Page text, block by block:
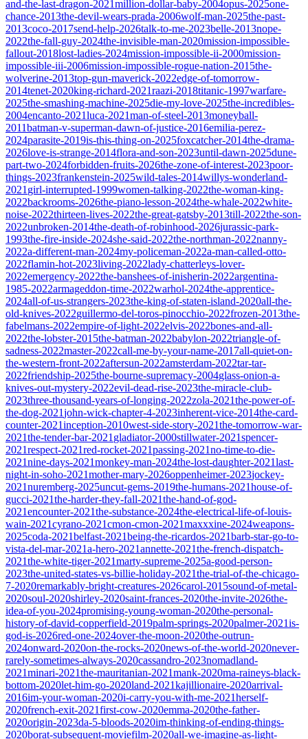
and-the-last-dragon-2021million-dollar-baby-2004opus-2025one-
chance-2013the-devil-wears-prada-2006wolf-man-2025the-past-
2013coco-2017send-help-2026talk-to-me-2023belle-2013nope-
2022the-fall-guy-2024the-invisible-man-2020mission-impossible-
fallout-2018lost-ladies-2024mission-impossible-ii-2000mission-
impossible-iii-2006mission-impossible-rogue-nation-2015the-
wolverine-2013top-gun-maverick-2022edge-of-tomorrow-
2014tenet-2020king-richard-2021raazi-2018titanic-1997warfare-
2025the-smashing-machine-2025die-my-love-2025the-incredibles-
2004encanto-2021luca-2021man-of-steel-2013moneyball-
2011batman-v-superman-dawn-of-justice-2016emilia-perez-
2024parasite-2019is-this-thing-on-2025foxcatcher-2014the-drama-
2026love-is-strange-2014flora-and-son-2023until-dawn-2025dune-
part-two-2024forbidden-fruits-2026the-zone-of-interest-2023poor-
things-2023frankenstein-2025wild-tales-2014willys-wonderland-
2021 girl-interrupted-1999women-talking-2022the-woman-king-
2022backrooms-2026the-piano-lesson-2024the-whale-2022white-
noise-2022thirteen-lives-2022the-great-gatsby-2013till-2022the-son-
2022unbroken-2014the-death-of-robinhood-2026jurassic-park-
1993the-fire-inside-2024she-said-2022the-northman-2022nanny-
2022a-different-man-2024my-policeman-2022a-man-called-otto-
2022flamin-hot-2023living-2022lady-chatterleys-lover-
2022emergency-2022the-banshees-of-inisherin-2022argentina-
1985-2022armageddon-time-2022warhol-2024the-apprentice-
2024all-of-us-strangers-2023the-king-of-staten-island-2020all-the-
old-knives-2022guillermo-del-toros-pinocchio-2022frozen-2013the-
fabelmans-2022empire-of-light-2022elvis-2022bones-and-all-
2022the-lobster-2015the-batman-2022babylon-2022triangle-of-
sadness-2022master-2022call-me-by-your-name-2017all-quiet-on-
the-western-front-2022aftersun-2022amsterdam-2022tar-tar-
2022friendship-2025the-bourne-supremacy-2004glass-onion-a-
knives-out-mystery-2022evil-dead-rise-2023the-miracle-club-
2023three-thousand-years-of-longing-2022zola-2021the-power-of-
the-dog-2021john-wick-chapter-4-2023inherent-vice-2014the-card-
counter-2021inception-2010west-side-story-2021the-tomorrow-war-
2021the-tender-bar-2021 gladiator-2000stillwater-2021spencer-
2021respect-2021red-rocket-2021passing-2021no-time-to-die-
2021nine-days-2021monkey-man-2024the-lost-daughter-2021last-
night-in-soho-2021mother-mary-2026oppenheimer-2023jockey-
2021nuremberg-2025uncut-gems-2019the-humans-2021house-of-
gucci-2021the-harder-they-fall-2021the-hand-of-god-
2021encounter-2021the-substance-2024the-electrical-life-of-louis-
wain-2021cyrano-2021cmon-cmon-2021maxxxine-2024weapons-
2025coda-2021belfast-2021being-the-ricardos-2021barb-star-go-to-
vista-del-mar-2021a-hero-2021annette-2021the-french-dispatch-
2021the-white-tiger-2021marty-supreme-2025a-good-person-
2023the-united-states-vs-billie-holiday-2021the-trial-of-the-chicago-
7-2020remarkably-bright-creatures-2026carol-2015sound-of-metal-
2020soul-2020shirley-2020saint-frances-2020the-invite-2026the-
idea-of-you-2024promising-young-woman-2020the-personal-
history-of-david-copperfield-2019palm-springs-2020palmer-2021is-
god-is-2026red-one-2024over-the-moon-2020the-outrun-
2024onward-2020on-the-rocks-2020news-of-the-world-2020never-
rarely-sometimes-always-2020cassandro-2023nomadland-
2021minari-2021the-mauritanian-2021mank-2020ma-raineys-black-
bottom-2020let-him-go-2020land-2021kajillionaire-2020arrival-
2016im-your-woman-2020i-carry-you-with-me-2021herself-
2020french-exit-2021first-cow-2020emma-2020the-father-
2020origin-2023da-5-bloods-2020im-thinking-of-ending-things-
2020borat-subsequent-moviefilm-2020all-we-imagine-as-light-